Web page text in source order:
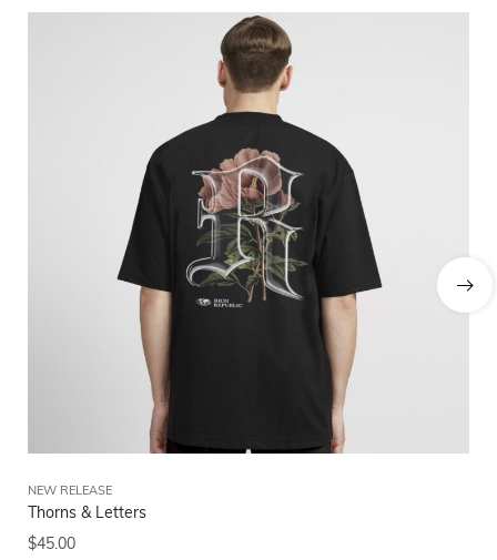
NEW RELEASE
Thorns & Letters
$45.00